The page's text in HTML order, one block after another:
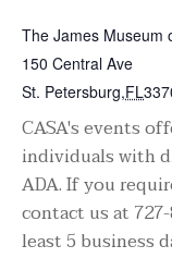
The James Museum
150 Central Ave
St. Petersburg,FL
CASA's events
individuals with
ADA. If you
contact us at
least 5 business